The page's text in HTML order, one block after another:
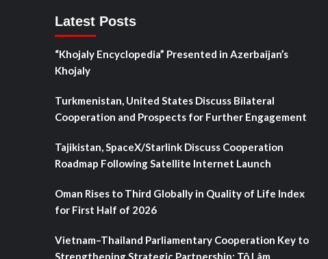
Latest Posts
“Khojaly Encyclopedia” Presented in Azerbaijan’s
Khojaly
Turkmenistan, United States Discuss Bilateral
Cooperation and Prospects for Further Engagement
Tajikistan, SpaceX/Starlink Discuss Cooperation
Roadmap Following Satellite Internet Launch
Oman Rises to Third Globally in Quality of Life Index
for First Half of 2026
Vietnam–Thailand Parliamentary Cooperation Key to
Strengthening Strategic Partnership: Tô Lâm